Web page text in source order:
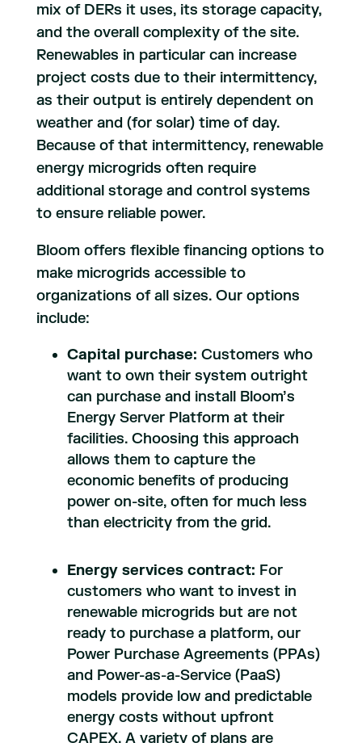
mix of DERs it uses, its storage capacity,
and the overall complexity of the site.
Renewables in particular can increase
project costs due to their intermittency,
as their output is entirely dependent on
weather and (for solar) time of day.
Because of that intermittency, renewable
energy microgrids often require
additional storage and control systems
to ensure reliable power.
Bloom offers flexible financing options to
make microgrids accessible to
organizations of all sizes. Our options
include:
Capital purchase: Customers who
want to own their system outright
can purchase and install Bloom’s
Energy Server Platform at their
facilities. Choosing this approach
allows them to capture the
economic benefits of producing
power on-site, often for much less
than electricity from the grid.
Energy services contract: For
customers who want to invest in
renewable microgrids but are not
ready to purchase a platform, our
Power Purchase Agreements (PPAs)
and Power-as-a-Service (PaaS)
models provide low and predictable
energy costs without upfront
CAPEX. A variety of plans are